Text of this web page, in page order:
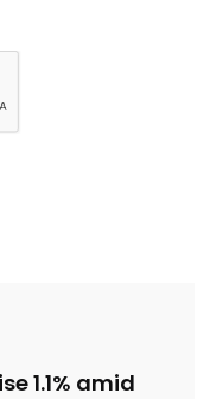
1.1% amid